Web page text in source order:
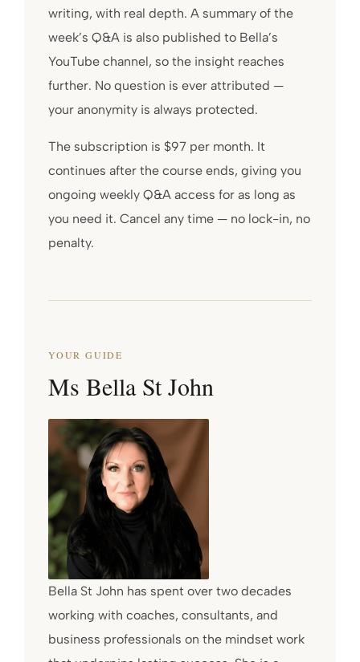
writing, with real depth. A summary of the
week’s Q&A is also published to Bella’s
YouTube channel, so the insight reaches
further. No question is ever attributed —
your anonymity is always protected.
The subscription is $97 per month. It
continues after the course ends, giving you
ongoing weekly Q&A access for as long as
you need it. Cancel any time — no lock-in, no
penalty.
YOUR GUIDE
Ms Bella St John
Bella St John has spent over two decades
working with coaches, consultants, and
business professionals on the mindset work